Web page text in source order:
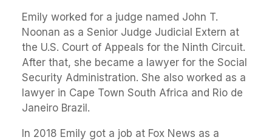
Emily worked for a judge named John T.
Noonan as a Senior Judge Judicial Extern at
the U.S. Court of Appeals for the Ninth Circuit.
After that, she became a lawyer for the Social
Security Administration. She also worked as a
lawyer in Cape Town South Africa and Rio de
Janeiro Brazil.
In 2018 Emily got a job at Fox News as a